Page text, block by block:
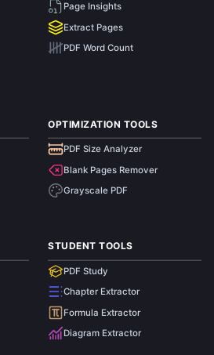
Page Insights
Extract Pages
PDF Word Count
OPTIMIZATION TOOLS
PDF Size Analyzer
Blank Pages Remover
Grayscale PDF
STUDENT TOOLS
PDF Study
Chapter Extractor
Formula Extractor
Diagram Extractor